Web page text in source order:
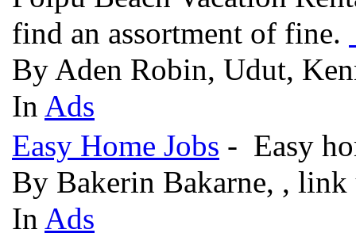
find an assortment of fine.
By Aden Robin, Udut,
In Ads
Easy Home Jobs - Easy
By Bakerin Bakarne, ,
In Ads